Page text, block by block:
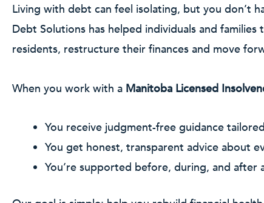
Living with debt can feel isolating, but you don’t
Debt Solutions has helped individuals and
residents, restructure their finances and move
When you work with a Manitoba Licensed
You receive judgment-free guidance
You get honest, transparent advice about
You’re supported before, during, and